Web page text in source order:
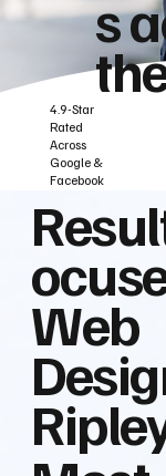
s
4.9-Star
Rated
Across
Google &
Facebook
Web